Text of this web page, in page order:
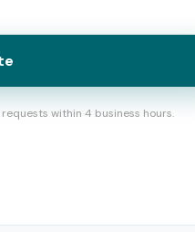
within 4 business hours.